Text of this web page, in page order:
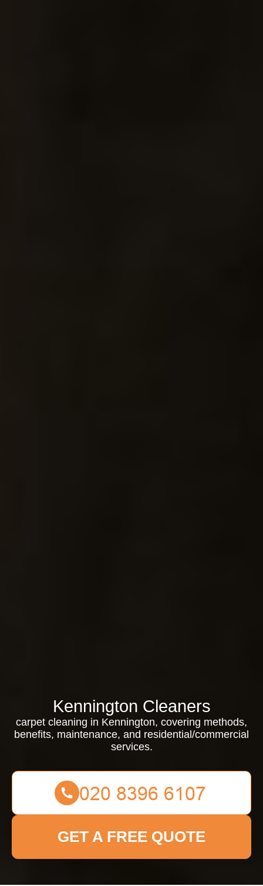
Kennington Cleaners
carpet cleaning in Kennington, covering methods,
benefits, maintenance, and residential/commercial
services.
GET A FREE QUOTE